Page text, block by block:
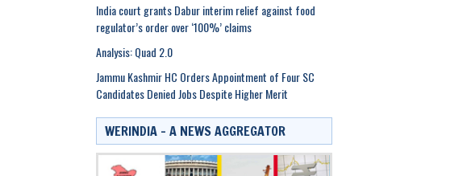
India court grants Dabur interim relief against food
regulator’s order over ‘100%’ claims
Analysis: Quad 2.0
Jammu Kashmir HC Orders Appointment of Four SC
Candidates Denied Jobs Despite Higher Merit
WERINDIA – A NEWS AGGREGATOR